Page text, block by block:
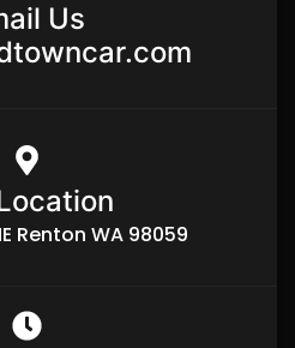
Us
Renton WA 98059